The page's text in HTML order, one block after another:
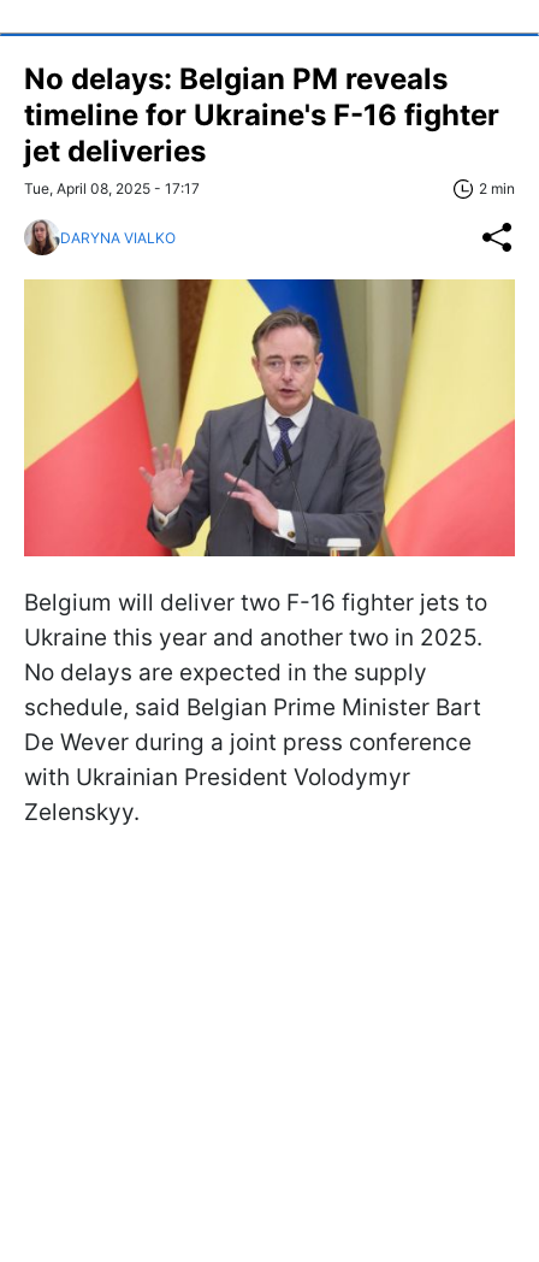
No delays: Belgian PM reveals
timeline for Ukraine's F-16 fighter
jet deliveries
Tue, April 08, 2025 - 17:17 2 min
DARYNA VIALKO
Belgium will deliver two F-16 fighter jets to
Ukraine this year and another two in 2025.
No delays are expected in the supply
schedule, said Belgian Prime Minister Bart
De Wever during a joint press conference
with Ukrainian President Volodymyr
Zelenskyy.